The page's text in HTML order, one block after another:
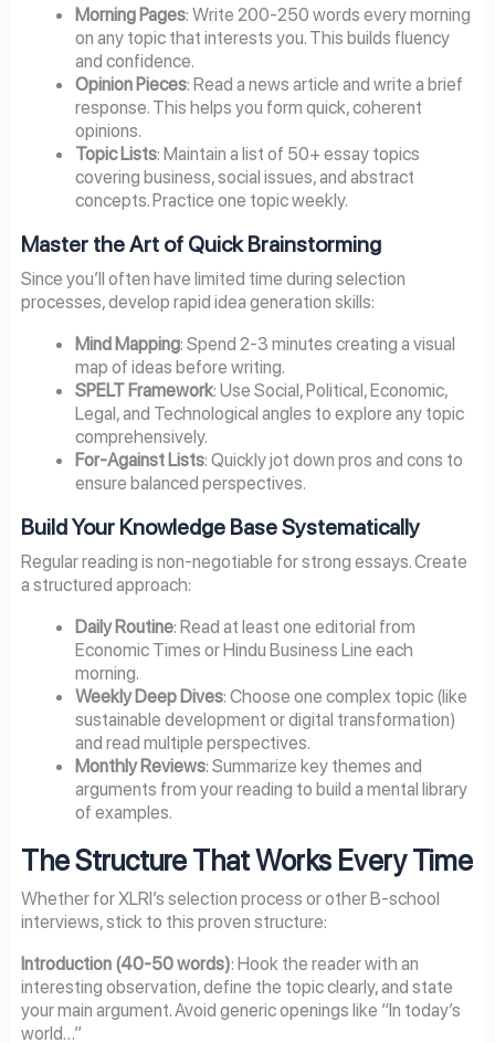
Morning Pages: Write 200-250 words every morning
on any topic that interests you. This builds fluency
and confidence.
Opinion Pieces: Read a news article and write a brief
response. This helps you form quick, coherent
opinions.
Topic Lists: Maintain a list of 50+ essay topics
covering business, social issues, and abstract
concepts. Practice one topic weekly.
Master the Art of Quick Brainstorming
Since you’ll often have limited time during selection
processes, develop rapid idea generation skills:
Mind Mapping: Spend 2-3 minutes creating a visual
map of ideas before writing.
SPELT Framework: Use Social, Political, Economic,
Legal, and Technological angles to explore any topic
comprehensively.
For-Against Lists: Quickly jot down pros and cons to
ensure balanced perspectives.
Build Your Knowledge Base Systematically
Regular reading is non-negotiable for strong essays. Create
a structured approach:
Daily Routine: Read at least one editorial from
Economic Times or Hindu Business Line each
morning.
Weekly Deep Dives: Choose one complex topic (like
sustainable development or digital transformation)
and read multiple perspectives.
Monthly Reviews: Summarize key themes and
arguments from your reading to build a mental library
of examples.
The Structure That Works Every Time
Whether for XLRI’s selection process or other B-school
interviews, stick to this proven structure:
Introduction (40-50 words): Hook the reader with an
interesting observation, define the topic clearly, and state
your main argument. Avoid generic openings like “In today’s
world…”